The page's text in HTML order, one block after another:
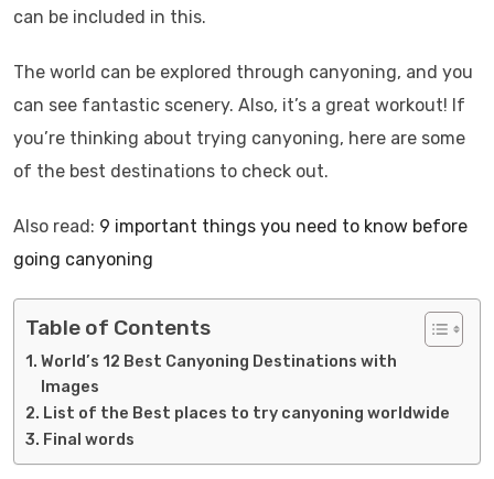
can be included in this.
The world can be explored through canyoning, and you
can see fantastic scenery. Also, it’s a great workout! If
you’re thinking about trying canyoning, here are some
of the best destinations to check out.
Also read: 9 important things you need to know before
going canyoning
Table of Contents
World’s 12 Best Canyoning Destinations with
Images
List of the Best places to try canyoning worldwide
Final words